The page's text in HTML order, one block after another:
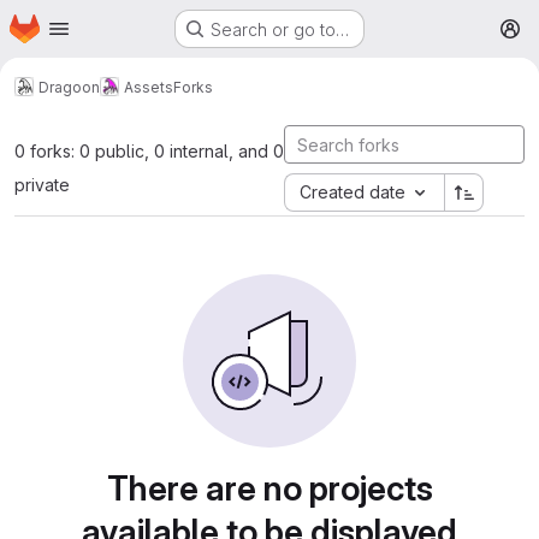
Skip to main content
Homepage Search or go to…
Dragoon AssetsForks
0 forks: 0 public, 0 internal, and 0
private
Created date
There are no projects